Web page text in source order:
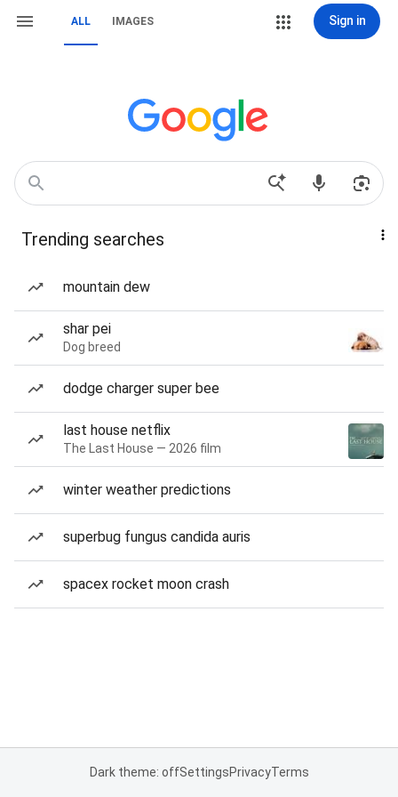
ALL IMAGES Sign in
Trending searches
mountain dew
shar pei
Dog breed
dodge charger super bee
last house netflix
The Last House — 2026 film
winter weather predictions
superbug fungus candida auris
spacex rocket moon crash
Dark theme: offSettingsPrivacyTerms